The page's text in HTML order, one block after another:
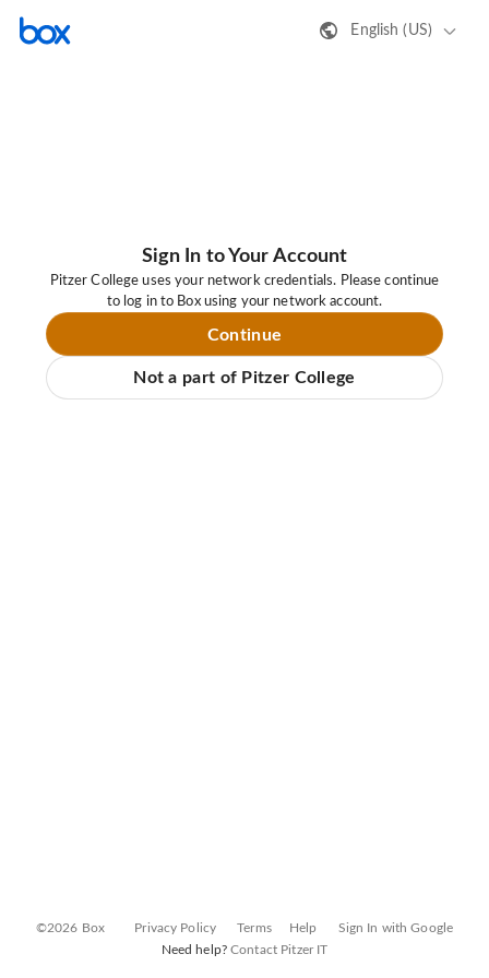
English (US)
Sign In to Your Account
Pitzer College uses your network credentials. Please continue
to log in to Box using your network account.
Continue
Not a part of Pitzer College
©2026 Box Privacy Policy Terms Help
Sign In with Google
Need help?Contact Pitzer IT